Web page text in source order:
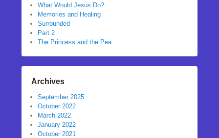
What Would Jesus Do?
Memories and Healing
Surrounded
Part 2
The Princess and the Pea
Archives
September 2025
October 2022
March 2022
January 2022
October 2021